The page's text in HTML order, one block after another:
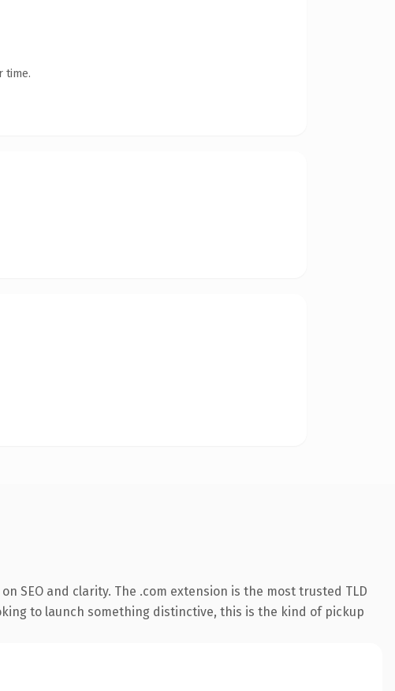
time.
SEO and clarity. The .com extension is the most trusted TLD
to launch something distinctive, this is the kind of pickup